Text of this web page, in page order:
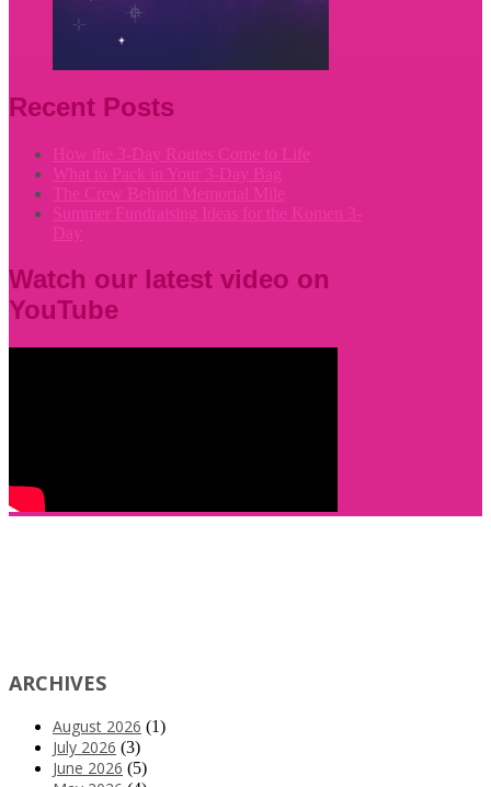
Recent Posts
How the 3-Day Routes Come to Life
What to Pack in Your 3-Day Bag
The Crew Behind Memorial Mile
Summer Fundraising Ideas for the Komen 3-
Day
Watch our latest video on
YouTube
ARCHIVES
August 2026 (1)
July 2026 (3)
June 2026 (5)